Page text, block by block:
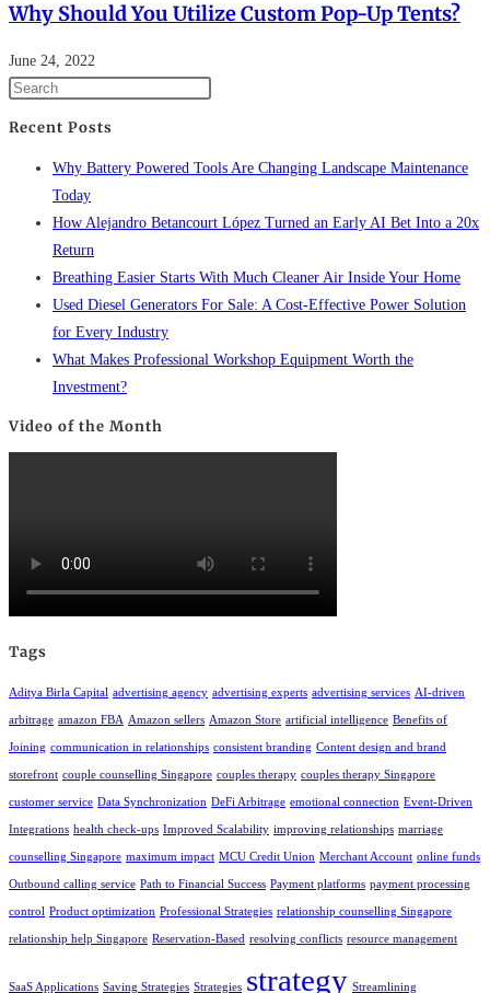
Why Should You Utilize Custom Pop-Up Tents?
June 24, 2022
Recent Posts
Why Battery Powered Tools Are Changing Landscape Maintenance
Today
How Alejandro Betancourt López Turned an Early AI Bet Into a 20x
Return
Breathing Easier Starts With Much Cleaner Air Inside Your Home
Used Diesel Generators For Sale: A Cost-Effective Power Solution
for Every Industry
What Makes Professional Workshop Equipment Worth the
Investment?
Video of the Month
Tags
Aditya Birla Capital advertising agency advertising experts advertising services AI-driven
arbitrage amazon FBA Amazon sellers Amazon Store artificial intelligence Benefits of
Joining communication in relationships consistent branding Content design and brand
storefront couple counselling Singapore couples therapy couples therapy Singapore
customer service Data Synchronization DeFi Arbitrage emotional connection Event-Driven
Integrations health check-ups Improved Scalability improving relationships marriage
counselling Singapore maximum impact MCU Credit Union Merchant Account online funds
Outbound calling service Path to Financial Success Payment platforms payment processing
control Product optimization Professional Strategies relationship counselling Singapore
relationship help Singapore Reservation-Based resolving conflicts resource management
SaaS Applications Saving Strategies Strategies strategy Streamlining